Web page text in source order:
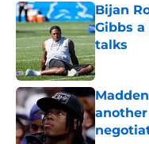
Bijan
Gibbs
talks
Published